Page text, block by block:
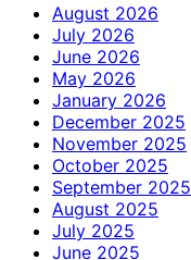
August 2026
July 2026
June 2026
May 2026
January 2026
December 2025
November 2025
October 2025
September 2025
August 2025
July 2025
June 2025